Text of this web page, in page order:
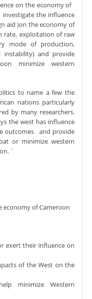
on the economy of
the influence
aid )on the economy of
rate, exploitation of raw
mode of production,
instability) and provide
minimize western
to name a few the
nations particularly
by many researchers.
the west has influence
outcomes and provide
or minimize western
`
economy of Cameroon
exert their influence on
of the West on the
minimize Western